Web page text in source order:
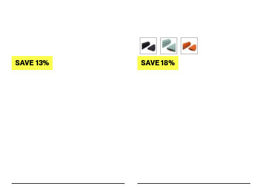
SAVE 13% SAVE 18%